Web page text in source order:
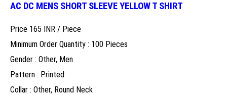
AC DC MENS SHORT SLEEVE YELLOW T SHIRT
Price 165 INR / Piece
Minimum Order Quantity : 100 Pieces
Gender : Other, Men
Pattern : Printed
Collar : Other, Round Neck